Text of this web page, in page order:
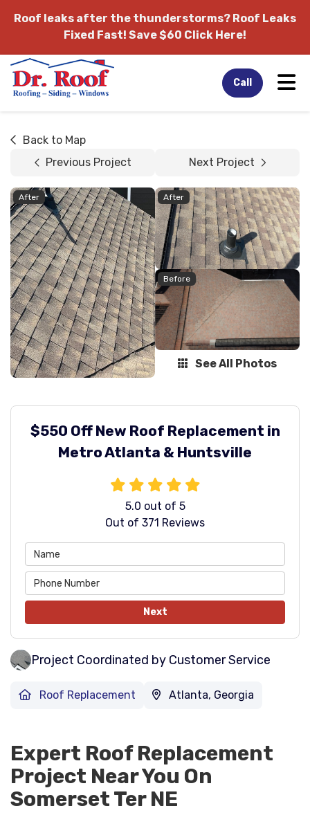
Roof leaks after the thunderstorms? Roof Leaks
Fixed Fast! Save $60 Click Here!
Call
Back to Map
Previous Project
Next Project
After After
Before
See All Photos
$550 Off New Roof Replacement in
Metro Atlanta & Huntsville
5.0 out of 5
Out of 371 Reviews
Next
Project Coordinated by Customer Service
Roof Replacement Atlanta, Georgia
Expert Roof Replacement
Project Near You On
Somerset Ter NE